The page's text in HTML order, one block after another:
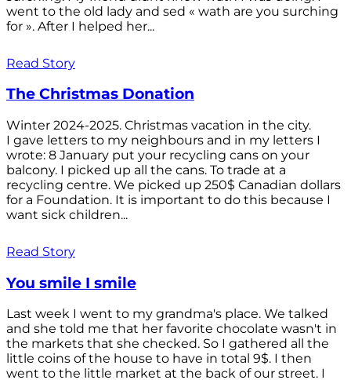
went to the old lady and sed « wath are you surching
for ». After I helped her...
Read Story
The Christmas Donation
Winter 2024-2025. Christmas vacation in the city.
I gave letters to my neighbours and in my letters I
wrote: 8 January put your recycling cans on your
balcony. I picked up all the cans. To trade at a
recycling centre. We picked up 250$ Canadian dollars
for a Foundation. It is important to do this because I
want sick children...
Read Story
You smile I smile
Last week I went to my grandma's place. We talked
and she told me that her favorite chocolate wasn't in
the markets that she checked. So I gathered all the
little coins of the house to have in total 9$. I then
went to the little market at the back of our street. I